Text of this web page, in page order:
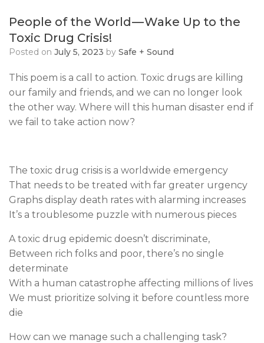
People of the World — Wake Up to the
Toxic Drug Crisis!
Posted on July 5, 2023 by Safe + Sound
This poem is a call to action. Toxic drugs are killing
our family and friends, and we can no longer look
the other way. Where will this human disaster end if
we fail to take action now?
The toxic drug crisis is a worldwide emergency
That needs to be treated with far greater urgency
Graphs display death rates with alarming increases
It’s a troublesome puzzle with numerous pieces
A toxic drug epidemic doesn’t discriminate,
Between rich folks and poor, there’s no single
determinate
With a human catastrophe affecting millions of lives
We must prioritize solving it before countless more
die
How can we manage such a challenging task?